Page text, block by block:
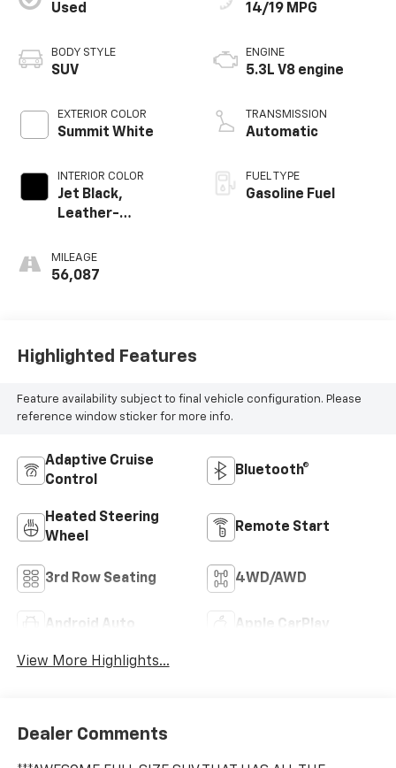
Used
BODY STYLE
SUV
EXTERIOR COLOR
Summit White
INTERIOR COLOR
Jet Black,
Leather-
Seating Surfaces
MILEAGE
56,087
14/19 MPG
ENGINE
5.3L V8 engine
TRANSMISSION
Automatic
FUEL TYPE
Gasoline Fuel
Highlighted Features
Feature availability subject to final vehicle configuration. Please
reference window sticker for more info.
Adaptive Cruise
Control
Bluetooth®
Heated Steering
Wheel
Remote Start
3rd Row Seating 4WD/AWD
Android Auto Apple CarPlay
View More Highlights...
Dealer Comments